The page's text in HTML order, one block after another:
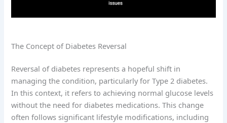
The Concept of Diabetes Reversal
Reversal of diabetes represents a hopeful shift in
managing the condition, particularly for Type 2 diabetes.
In this context, it refers to achieving normal glucose levels
without the need for diabetes medications. This change
often follows significant lifestyle modifications, including